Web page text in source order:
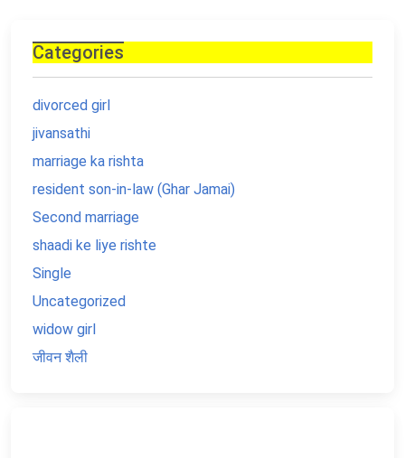
Categories
divorced girl
jivansathi
marriage ka rishta
resident son-in-law (Ghar Jamai)
Second marriage
shaadi ke liye rishte
Single
Uncategorized
widow girl
जीवन शैली